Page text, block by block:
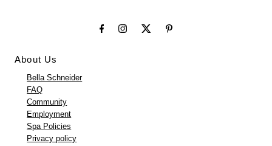
About Us
Bella Schneider
FAQ
Community
Employment
Spa Policies
Privacy policy